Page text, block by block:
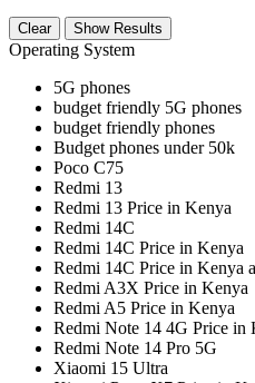
Clear Show Results
Operating System
5G phones
budget friendly 5G phones
budget friendly phones
Budget phones under 50k
Poco C75
Redmi 13
Redmi 13 Price in Kenya
Redmi 14C
Redmi 14C Price in Kenya
Redmi 14C Price in Kenya
Redmi A3X Price in Kenya
Redmi A5 Price in Kenya
Redmi Note 14 4G Price in
Redmi Note 14 Pro 5G
Xiaomi 15 Ultra